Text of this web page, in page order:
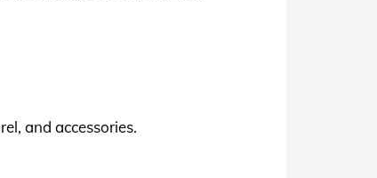
and accessories.